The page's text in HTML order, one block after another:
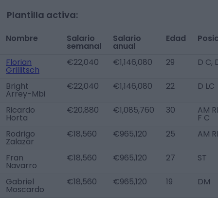
Plantilla activa:
Nombre Salario
semanal
Salario
anual
Edad
Florian
Grillitsch
€22,040 €1,146,080 29 D C,
Bright
Arrey-Mbi
€22,040 €1,146,080 22 D LC
Ricardo
Horta
€20,880 €1,085,760 30 AM
F C
Rodrigo
Zalazar
€18,560 €965,120 25 AM
Fran
Navarro
€18,560 €965,120 27 ST
Gabriel
Moscardo
€18,560 €965,120 19 DM